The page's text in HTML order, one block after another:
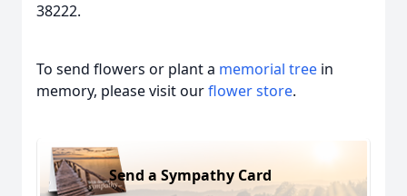
38222.
To send flowers or plant a memorial tree in
memory, please visit ourflower store.
Send a Sympathy Card